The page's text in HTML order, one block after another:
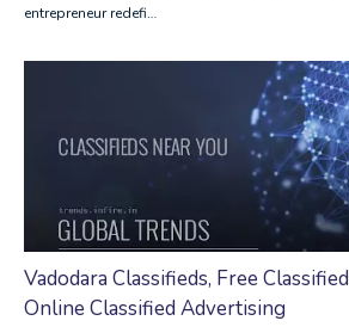
entrepreneur redefi…
Vadodara Classifieds, Free
Online Classified Advertising